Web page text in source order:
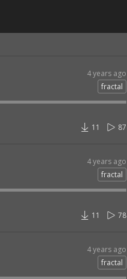
4 years ago
fractal
87
11
4 years ago
fractal
78
11
4 years ago
fractal